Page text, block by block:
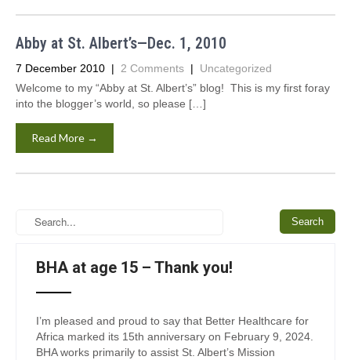
Abby at St. Albert’s—Dec. 1, 2010
7 December 2010 | 2 Comments | Uncategorized
Welcome to my “Abby at St. Albert’s” blog! This is my first foray
into the blogger’s world, so please […]
Read More →
BHA at age 15 – Thank you!
I’m pleased and proud to say that Better Healthcare for
Africa marked its 15th anniversary on February 9, 2024.
BHA works primarily to assist St. Albert’s Mission